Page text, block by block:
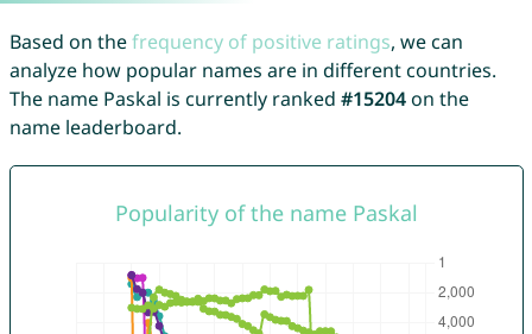
Based on thefrequency of positive ratings, we can
analyze how popular names are in different countries.
The name Paskal is currently ranked #15204on the
name leaderboard.